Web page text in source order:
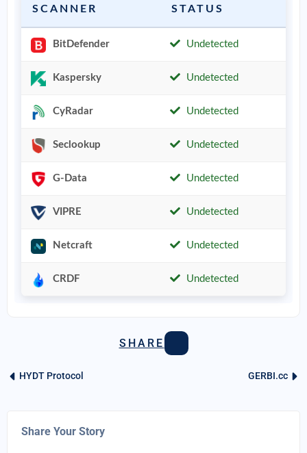
SCANNER STATUS
BitDefender Undetected
Kaspersky Undetected
CyRadar Undetected
Seclookup Undetected
G-Data Undetected
VIPRE Undetected
Netcraft Undetected
CRDF Undetected
SHARE
HYDT Protocol GERBI.cc
Share Your Story